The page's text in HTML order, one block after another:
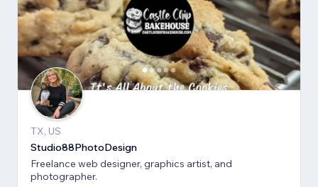
TX, US
Studio88PhotoDesign
Freelance web designer, graphics artist, and
photographer.